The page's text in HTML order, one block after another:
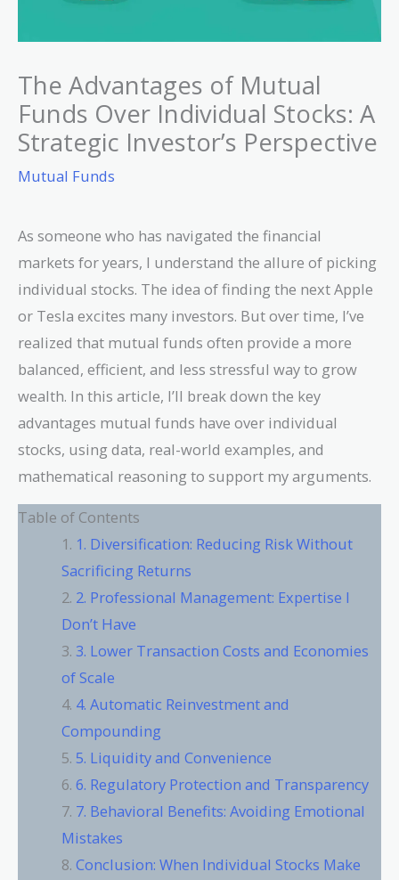
The Advantages of Mutual
Funds Over Individual Stocks: A
Strategic Investor’s Perspective
Mutual Funds
As someone who has navigated the financial
markets for years, I understand the allure of picking
individual stocks. The idea of finding the next Apple
or Tesla excites many investors. But over time, I’ve
realized that mutual funds often provide a more
balanced, efficient, and less stressful way to grow
wealth. In this article, I’ll break down the key
advantages mutual funds have over individual
stocks, using data, real-world examples, and
mathematical reasoning to support my arguments.
Table of Contents
1. Diversification: Reducing Risk Without
Sacrificing Returns
2. Professional Management: Expertise I
Don’t Have
3. Lower Transaction Costs and Economies
of Scale
4. Automatic Reinvestment and
Compounding
5. Liquidity and Convenience
6. Regulatory Protection and Transparency
7. Behavioral Benefits: Avoiding Emotional
Mistakes
Conclusion: When Individual Stocks Make